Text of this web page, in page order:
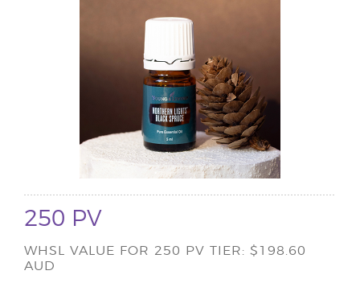
250 PV
WHSL VALUE FOR 250 PV TIER: $198.60
AUD